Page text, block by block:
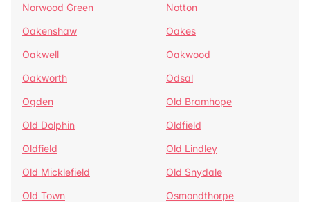
Norwood Green
Notton
Oakenshaw
Oakes
Oakwell
Oakwood
Oakworth
Odsal
Ogden
Old Bramhope
Old Dolphin
Oldfield
Oldfield
Old Lindley
Old Micklefield
Old Snydale
Old Town
Osmondthorpe